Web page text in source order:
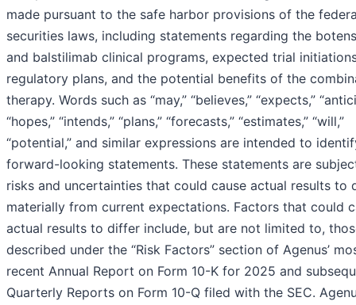
made pursuant to the safe harbor provisions of the
securities laws, including statements regarding the
and balstilimab clinical programs, expected trial
regulatory plans, and the potential benefits of the
therapy. Words such as “may,” “believes,” “expects,”
“hopes,” “intends,” “plans,” “forecasts,” “estimates,” “will,”
“potential,” and similar expressions are intended to
forward-looking statements. These statements are
risks and uncertainties that could cause actual results to
materially from current expectations. Factors that could
actual results to differ include, but are not limited to,
described under the “Risk Factors” section of Agenus’
recent Annual Report on Form 10-K for 2025 and
Quarterly Reports on Form 10-Q filed with the SEC.